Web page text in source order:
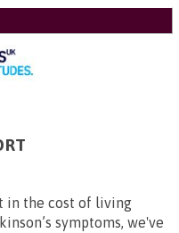
in the cost of living
symptoms, we've